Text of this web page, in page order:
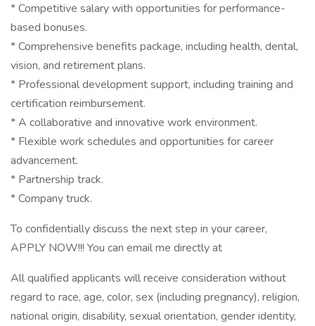
* Competitive salary with opportunities for performance-
based bonuses.
* Comprehensive benefits package, including health, dental,
vision, and retirement plans.
* Professional development support, including training and
certification reimbursement.
* A collaborative and innovative work environment.
* Flexible work schedules and opportunities for career
advancement.
* Partnership track.
* Company truck.
To confidentially discuss the next step in your career,
APPLY NOW!!! You can email me directly at
All qualified applicants will receive consideration without
regard to race, age, color, sex (including pregnancy), religion,
national origin, disability, sexual orientation, gender identity,